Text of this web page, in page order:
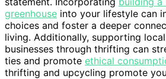
greenhouse into your lifestyle can
choices and foster a deeper
living. Additionally, supporting
businesses through thrifting can
ties and promote ethical
thrifting and upcycling promote